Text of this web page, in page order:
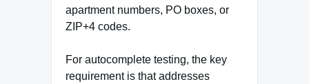
apartment numbers, PO boxes, or
ZIP+4 codes.
For autocomplete testing, the key
requirement is that addresses